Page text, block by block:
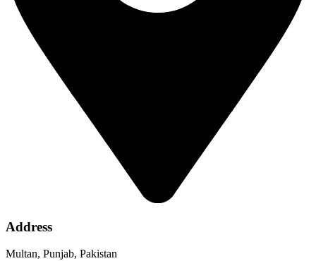
Address
Multan, Punjab, Pakistan